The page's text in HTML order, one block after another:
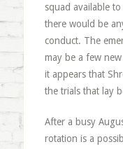
squad available
there would be
conduct. The
may be a few
it appears that
the trials that lay
After a busy
rotation is a